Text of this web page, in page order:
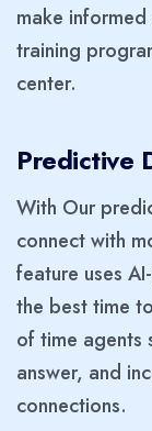
make
training
center.
Predictive
With Our
connect with
feature uses
the best time
of time agents
answer, and
connections.